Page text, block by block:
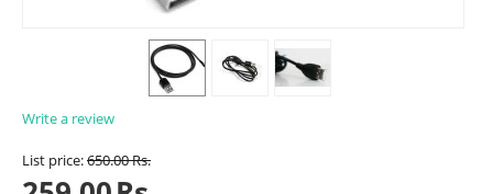
Write a review
List price:650.00Rs.